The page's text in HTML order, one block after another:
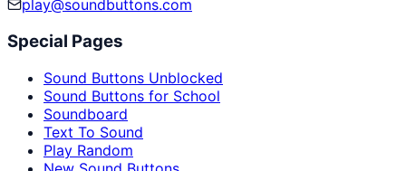
play@soundbuttons.com
Special Pages
Sound Buttons Unblocked
Sound Buttons for School
Soundboard
Text To Sound
Play Random